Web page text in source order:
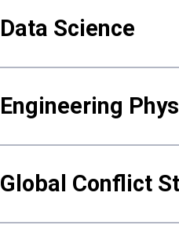
Data Science
Engineering
Global Conflict